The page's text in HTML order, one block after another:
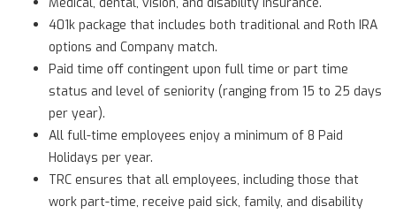
401k package that includes both traditional and Roth IRA
options and Company match.
Paid time off contingent upon full time or part time
status and level of seniority (ranging from 15 to 25 days
per year).
All full-time employees enjoy a minimum of 8 Paid
Holidays per year.
TRC ensures that all employees, including those that
work part-time, receive paid sick, family, and disability